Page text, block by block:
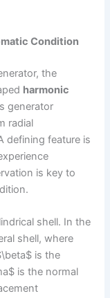
Condition
the
harmonic
generator
radial
defining feature is
is key to
shell. In the
shell, where
is the
is the normal